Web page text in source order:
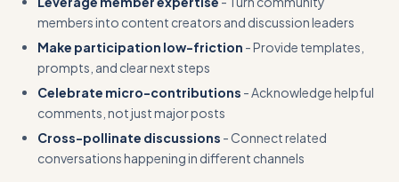
members into content creators and discussion leaders
Make participation low-friction - Provide templates,
prompts, and clear next steps
Celebrate micro-contributions - Acknowledge helpful
comments, not just major posts
Cross-pollinate discussions - Connect related
conversations happening in different channels